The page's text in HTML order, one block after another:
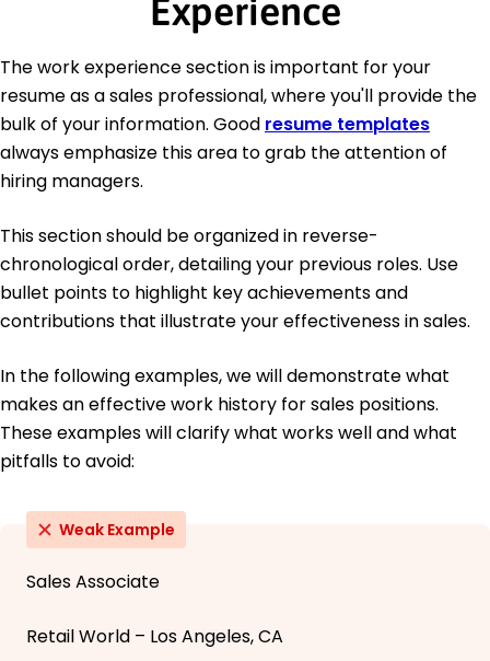
Experience
The work experience section is important for your
resume as a sales professional, where you'll provide the
bulk of your information. Good resume templates
always emphasize this area to grab the attention of
hiring managers.
This section should be organized in reverse-
chronological order, detailing your previous roles. Use
bullet points to highlight key achievements and
contributions that illustrate your effectiveness in sales.
In the following examples, we will demonstrate what
makes an effective work history for sales positions.
These examples will clarify what works well and what
pitfalls to avoid:
Weak Example
Sales Associate
Retail World – Los Angeles, CA